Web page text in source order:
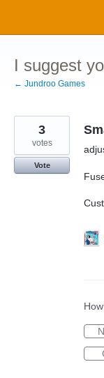
content
I suggest
← Jundroo Games
3
votes
Vote